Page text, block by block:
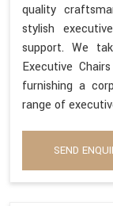
quality
stylish
support. We
Executive
furnishing a
range of
SEND